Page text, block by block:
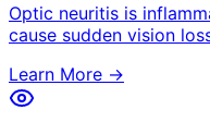
Optic neuritis is
cause sudden vision
Learn More →